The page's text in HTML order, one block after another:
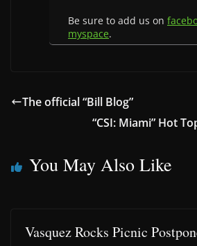
Be sure to add us on
myspace.
The official “Bill Blog”
“CSI: Miami” Hot
You May Also Like
Vasquez Rocks Picnic